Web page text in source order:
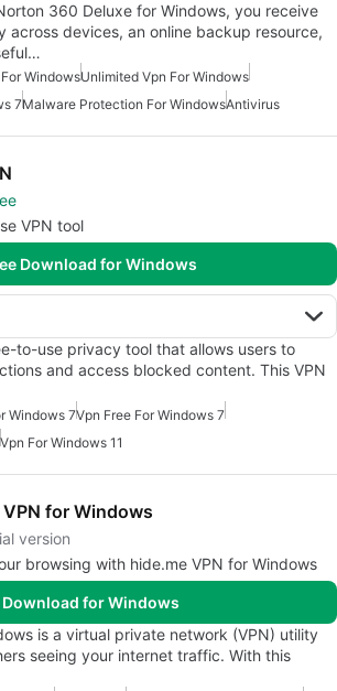
360 Deluxe for Windows, you receive
across devices, an online backup resource,
WindowsUnlimited Vpn For Windows
7Malware Protection For WindowsAntivirus
VPN tool
Download for Windows
to-use privacy tool that allows users to
and access blocked content. This VPN
Windows 7Vpn Free For Windows 7
Vpn For Windows 11
for Windows
version
browsing with hide.me VPN for Windows
Download for Windows
is a virtual private network (VPN) utility
seeing your internet traffic. With this